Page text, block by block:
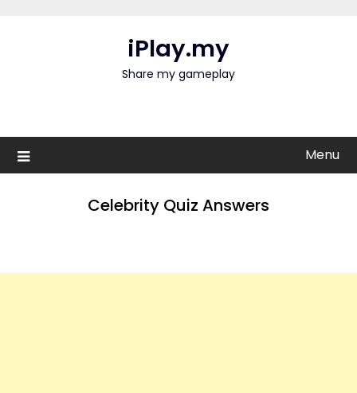
iPlay.my
Share my gameplay
Menu
Celebrity Quiz Answers